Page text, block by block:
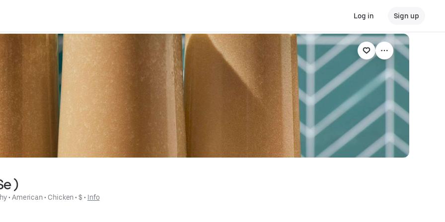
Log in Sign up
)
• American • Chicken • $ • Info